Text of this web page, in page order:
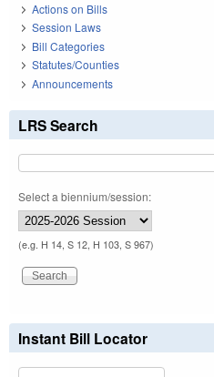
Actions on Bills
Session Laws
Bill Categories
Statutes/Counties
Announcements
LRS Search
Select a biennium/session:
(e.g. H 14, S 12, H 103, S 967)
Instant Bill Locator